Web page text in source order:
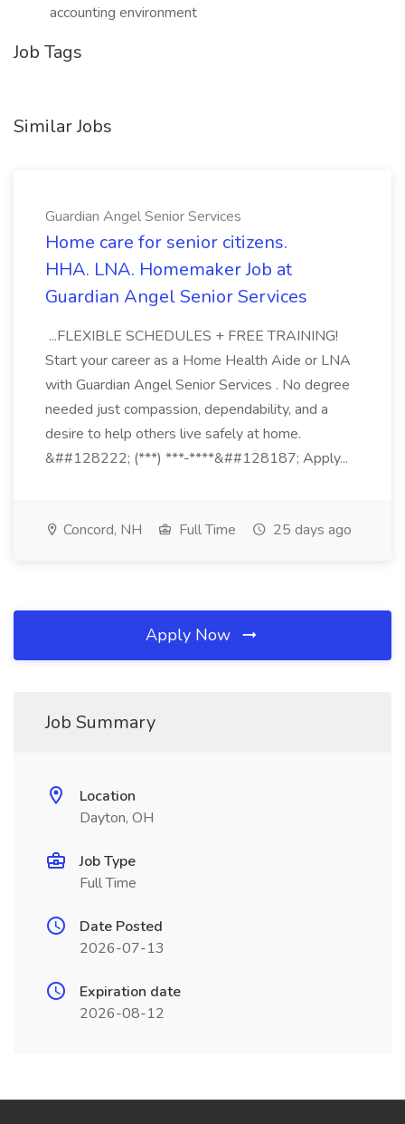
accounting environment
Job Tags
Similar Jobs
Guardian Angel Senior Services
Home care for senior citizens.
HHA. LNA. Homemaker Job at
Guardian Angel Senior Services
...FLEXIBLE SCHEDULES + FREE TRAINING!
Start your career as a Home Health Aide or LNA
with Guardian Angel Senior Services . No degree
needed just compassion, dependability, and a
desire to help others live safely at home.
&##128222; (***) ***-****&##128187; Apply...
Concord, NH Full Time 25 days ago
Apply Now
Job Summary
Location
Dayton, OH
Job Type
Full Time
Date Posted
2026-07-13
Expiration date
2026-08-12